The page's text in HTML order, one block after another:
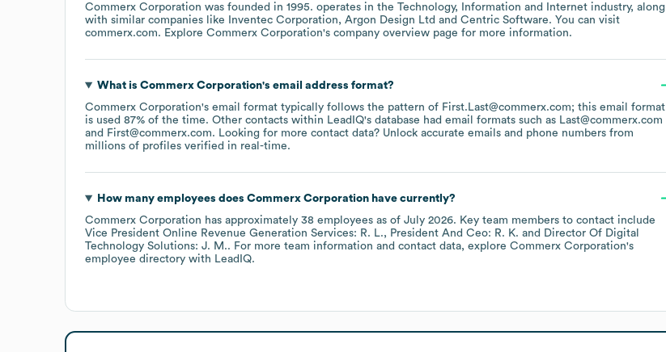
Commerx Corporation was founded in 1995. operates in the Technology, Information and Internet industry, along
with similar companies like
Inventec Corporation Argon Design Ltd Centric Software. You can visit
commerx.com. Explore Commerx Corporation's company overview page for more information.
What is Commerx Corporation's email address format?
Commerx Corporation's email format typically follows the pattern of First.Last@commerx.com; this email format
is used 87% of the time. Other contacts within LeadIQ's database had email formats such as Last@commerx.com
First@commerx.com. Looking for more contact data? Unlock accurate emails and phone numbers from
millions of profiles verified in real-time.
How many employees does Commerx Corporationhave currently?
Commerx Corporation has approximately 38 employees as of July 2026. Key team members to contact include
Vice President Online Revenue Generation Services: R. L.
President And Ceo: R. K.
Director Of Digital
Technology Solutions: J. M.. For more team information and contact data, explore Commerx Corporation's
employee directory with LeadIQ.